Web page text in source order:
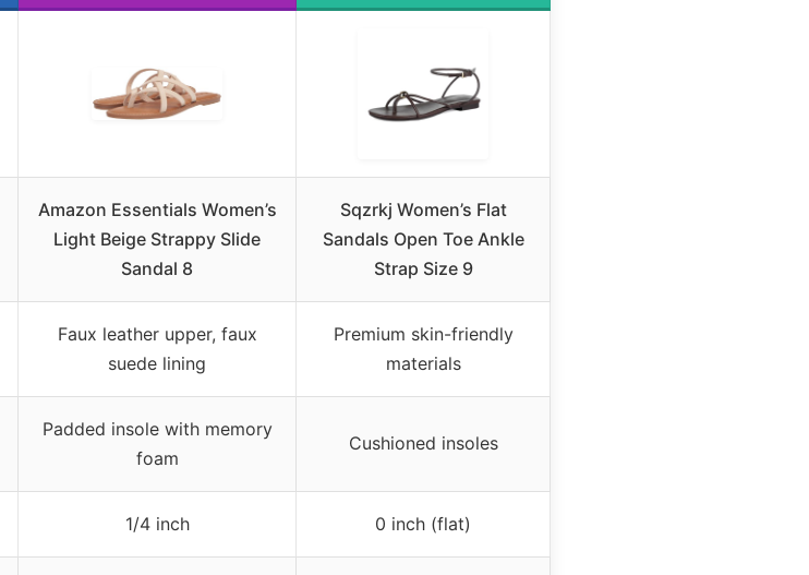
Amazon Essentials Women’s
Light Beige Strappy Slide
Sandal 8
Sqzrkj Women’s Flat
Sandals Open Toe Ankle
Strap Size 9
Faux leather upper, faux
suede lining
Premium skin-friendly
materials
Padded insole with memory
foam
Cushioned insoles
1/4 inch 0 inch (flat)